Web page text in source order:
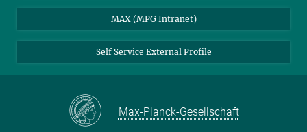
MAX (MPG Intranet)
Self Service External Profile
Max-Planck-Gesellschaft